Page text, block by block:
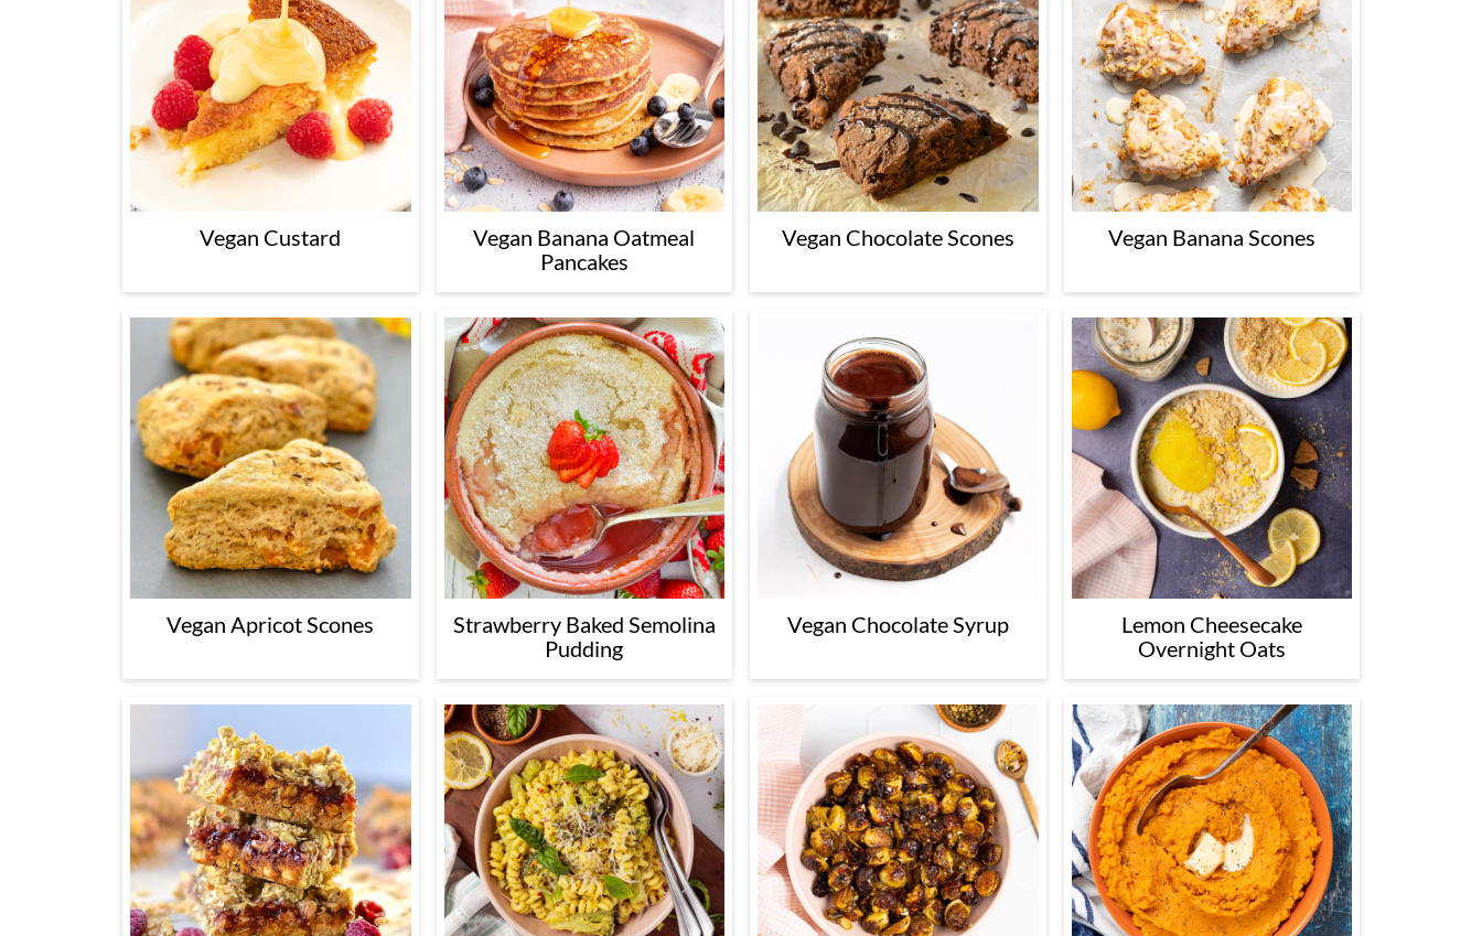
Vegan Custard
Vegan Banana Oatmeal
Pancakes
Vegan Chocolate Scones Vegan Banana Scones
Vegan Apricot Scones
Strawberry Baked Semolina
Pudding
Vegan Chocolate Syrup
Lemon Cheesecake
Overnight Oats